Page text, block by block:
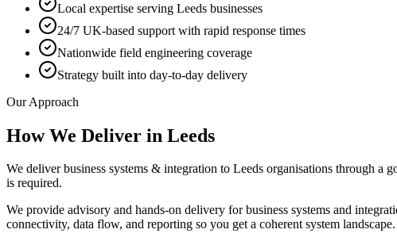
Local expertise serving Leeds businesses
24/7 UK-based support with rapid response times
Nationwide field engineering coverage
Strategy built into day-to-day delivery
Our Approach
How We Deliver in Leeds
We deliver business systems & integration to Leeds organisations through
is required.
We provide advisory and hands-on delivery for business systems and
connectivity, data flow, and reporting so you get a coherent system landscape.